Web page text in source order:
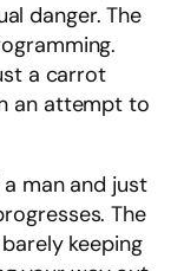
danger. The
a carrot
an attempt to
man and just
The
keeping